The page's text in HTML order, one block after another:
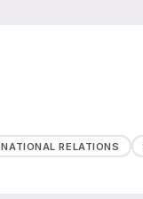
RELATIONS